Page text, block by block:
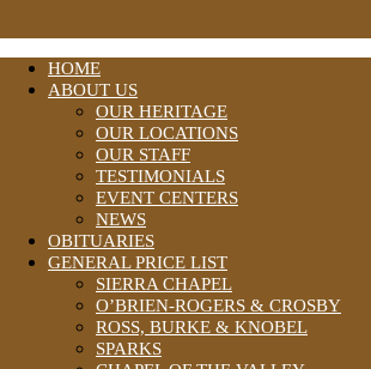
HOME
ABOUT US
OUR HERITAGE
OUR LOCATIONS
OUR STAFF
TESTIMONIALS
EVENT CENTERS
NEWS
OBITUARIES
GENERAL PRICE LIST
SIERRA CHAPEL
O’BRIEN-ROGERS & CROSBY
ROSS, BURKE & KNOBEL
SPARKS